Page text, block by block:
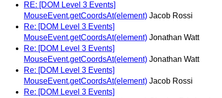
RE: [DOM Level 3 Events]
MouseEvent.getCoordsAt(element) Jacob Rossi
Re: [DOM Level 3 Events]
MouseEvent.getCoordsAt(element) Jonathan Watt
Re: [DOM Level 3 Events]
MouseEvent.getCoordsAt(element) Jonathan Watt
Re: [DOM Level 3 Events]
MouseEvent.getCoordsAt(element) Jacob Rossi
Re: [DOM Level 3 Events]